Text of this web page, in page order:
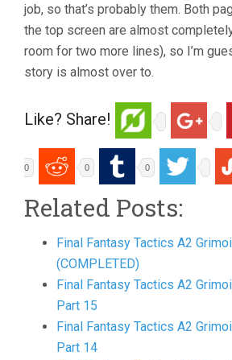
job, so that’s probably them. Both
the top screen are almost
room for two more lines), so I’m
story is almost over to.
Like? Share!
0 0 0
Related Posts:
Final Fantasy Tactics A2
(COMPLETED)
Final Fantasy Tactics A2
Part 15
Final Fantasy Tactics A2
Part 14